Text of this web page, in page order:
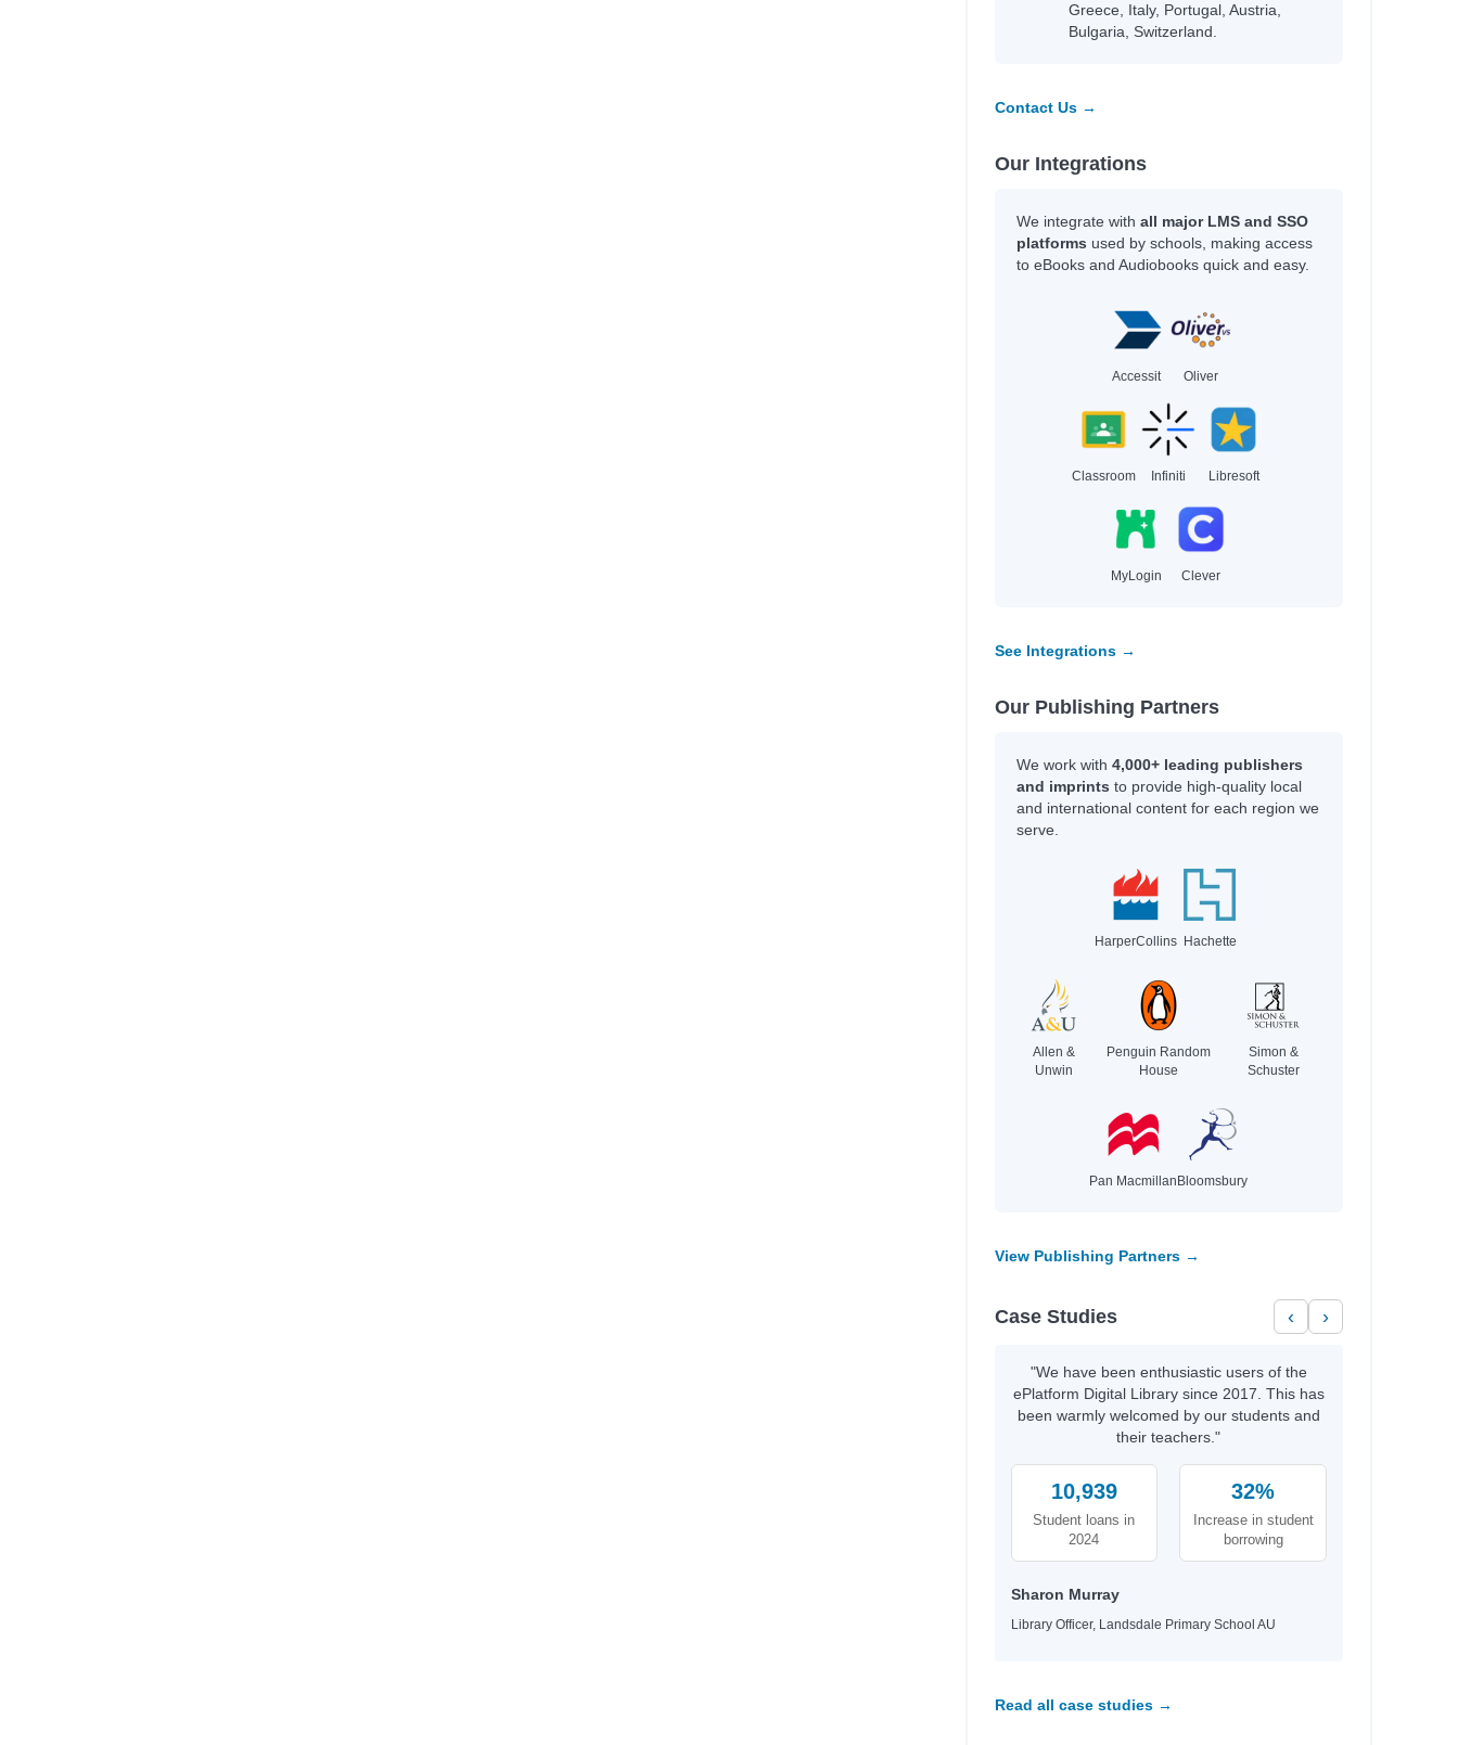
Greece, Italy, Portugal, Austria,
Bulgaria, Switzerland.
Contact Us →
Our Integrations
We integrate with all major LMS and SSO
platforms used by schools, making access
to eBooks and Audiobooks quick and easy.
Accessit Oliver
Classroom Infiniti Libresoft
MyLogin Clever
See Integrations →
Our Publishing Partners
We work with 4,000+ leading publishers
and imprints to provide high-quality local
and international content for each region we
serve.
HarperCollins Hachette
Allen &
Unwin
Penguin Random
House
Simon &
Schuster
Pan Macmillan Bloomsbury
View Publishing Partners →
Case Studies ‹ ›
"We have been enthusiastic users of the
ePlatform Digital Library since 2017. This has
been warmly welcomed by our students and
their teachers."
10,939
Student loans in
2024
32%
Increase in student
borrowing
Sharon Murray
Library Officer, Landsdale Primary School AU
Read all case studies →